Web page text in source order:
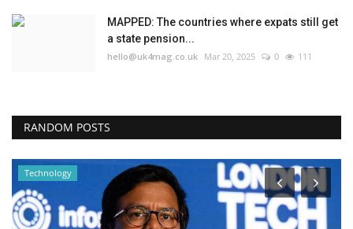
MAPPED: The countries where expats still get
a state pension...
hello@uk4mag.co.uk Mar 20, 2025 0 111
RANDOM POSTS
Technology